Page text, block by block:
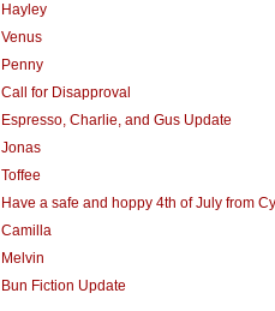
Hayley
Venus
Penny
Call for Disapproval
Espresso, Charlie, and Gus Update
Jonas
Toffee
Have a safe and hoppy 4th of July from
Camilla
Melvin
Bun Fiction Update